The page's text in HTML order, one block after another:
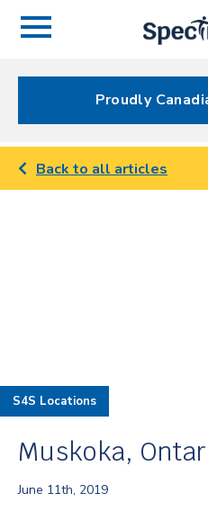
Menu
Proudly
Back to all articles
S4S Locations
Muskoka,
June 11th, 2019